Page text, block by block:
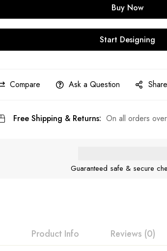
Buy Now
Start Designing
Compare Ask a Question Share
Free Shipping & Returns: On all orders over
Guaranteed safe & secure
Product Info Reviews (0)